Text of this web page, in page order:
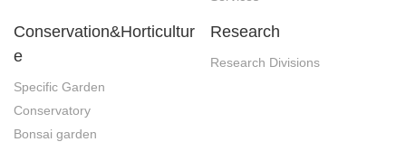
Conservation&Horticultur
e
Specific Garden
Conservatory
Bonsai garden
Research
Research Divisions